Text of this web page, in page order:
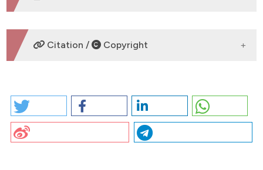
CITATIONS
No refs.
Citation / Copyright
CO18 | Relationship between gut permeability and
PCSK9 in heterozygous familial
hypercholesterolemia: V. Castellani1, V.